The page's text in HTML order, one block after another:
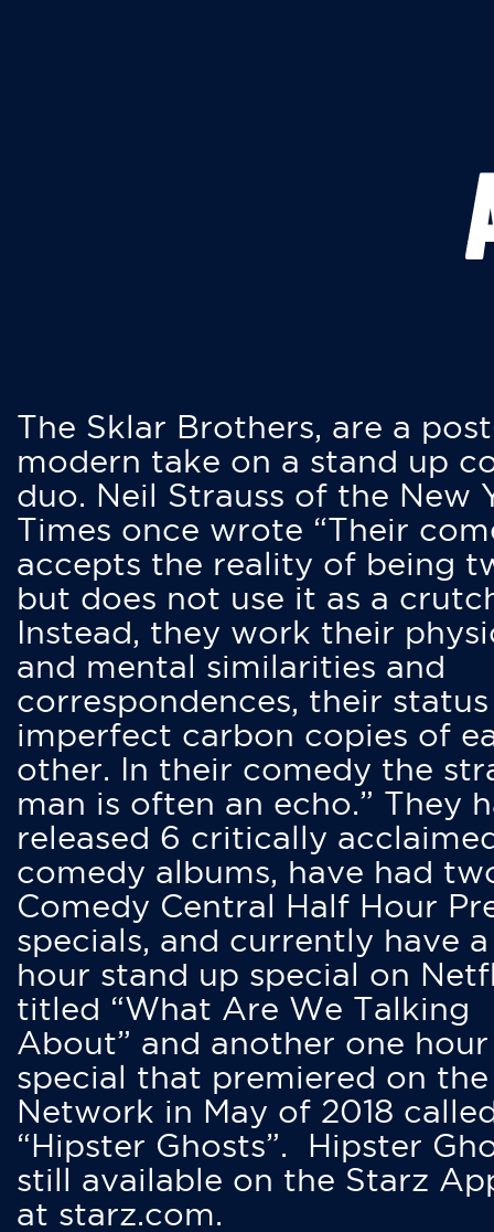
The Sklar Brothers, are a
modern take on a stand up
duo. Neil Strauss of the New
Times once wrote “Their
accepts the reality of being
but does not use it as a
Instead, they work their
and mental similarities and
correspondences, their status
imperfect carbon copies of
other. In their comedy the
man is often an echo.” They
released 6 critically
comedy albums, have had
Comedy Central Half Hour
specials, and currently have
hour stand up special on
titled “What Are We Talking
About” and another one hour
special that premiered on
Network in May of 2018
“Hipster Ghosts”. Hipster
still available on the Starz
at starz.com.